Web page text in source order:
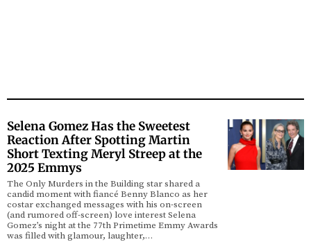
Selena Gomez Has the Sweetest
Reaction After Spotting Martin
Short Texting Meryl Streep at the
2025 Emmys
The Only Murders in the Building star shared a
candid moment with fiancé Benny Blanco as her
costar exchanged messages with his on-screen
(and rumored off-screen) love interest Selena
Gomez’s night at the 77th Primetime Emmy Awards
was filled with glamour, laughter,…